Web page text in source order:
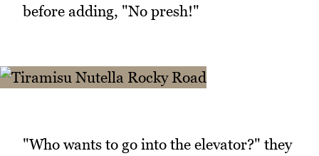
before adding, "No presh!"
"Who wants to go into the elevator?" they